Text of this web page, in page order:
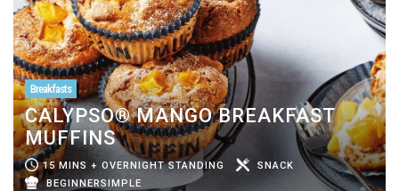
Breakfasts
CALYPSO® MANGO BREAKFAST
MUFFINS
15 MINS + OVERNIGHT STANDING
SNACK
BEGINNERSIMPLE